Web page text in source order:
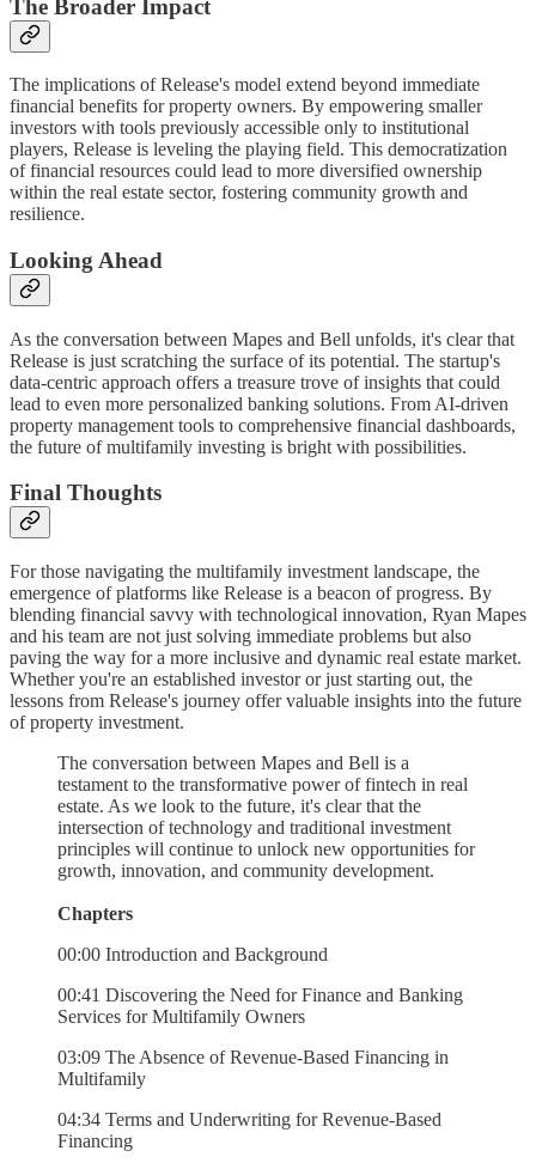
The Broader Impact
The implications of Release's model extend beyond immediate
financial benefits for property owners. By empowering smaller
investors with tools previously accessible only to institutional
players, Release is leveling the playing field. This democratization
of financial resources could lead to more diversified ownership
within the real estate sector, fostering community growth and
resilience.
Looking Ahead
As the conversation between Mapes and Bell unfolds, it's clear that
Release is just scratching the surface of its potential. The startup's
data-centric approach offers a treasure trove of insights that could
lead to even more personalized banking solutions. From AI-driven
property management tools to comprehensive financial dashboards,
the future of multifamily investing is bright with possibilities.
Final Thoughts
For those navigating the multifamily investment landscape, the
emergence of platforms like Release is a beacon of progress. By
blending financial savvy with technological innovation, Ryan Mapes
and his team are not just solving immediate problems but also
paving the way for a more inclusive and dynamic real estate market.
Whether you're an established investor or just starting out, the
lessons from Release's journey offer valuable insights into the future
of property investment.
The conversation between Mapes and Bell is a
testament to the transformative power of fintech in real
estate. As we look to the future, it's clear that the
intersection of technology and traditional investment
principles will continue to unlock new opportunities for
growth, innovation, and community development.
Chapters
00:00 Introduction and Background
00:41 Discovering the Need for Finance and Banking
Services for Multifamily Owners
03:09 The Absence of Revenue-Based Financing in
Multifamily
04:34 Terms and Underwriting for Revenue-Based
Financing